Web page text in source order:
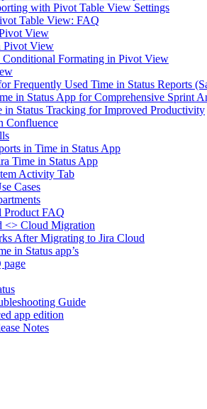
with Pivot Table View Settings
Table View: FAQ
View
Pivot View
Conditional Formating in Pivot View
Frequently Used Time in Status Reports
in Status App for Comprehensive Sprint
in Status Tracking for Improved Productivity
Confluence
in Time in Status App
Time in Status App
Activity Tab
Cases
Product FAQ
<> Cloud Migration
After Migrating to Jira Cloud
in Status app’s
page
Guide
app edition
Notes